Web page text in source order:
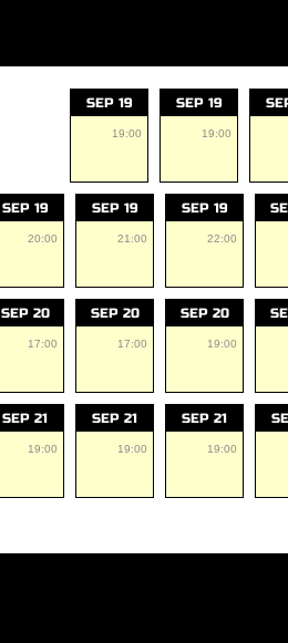
SEP 19
19:00
SEP 19
19:00
SEP 19
20:00
SEP 19
21:00
SEP 19
22:00
SEP 20
17:00
SEP 20
17:00
SEP 20
19:00
SEP 21
19:00
SEP 21
19:00
SEP 21
19:00